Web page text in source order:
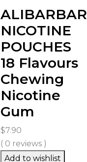
ALIBARBAR
NICOTINE
POUCHES
18 Flavours
Chewing
Nicotine
Gum
$7.90
( 0 reviews )
Add to wishlist